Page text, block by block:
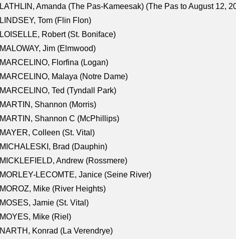
LATHLIN, Amanda (The Pas-Kameesak) (The Pas to August 12,
LINDSEY, Tom (Flin Flon)
LOISELLE, Robert (St. Boniface)
MALOWAY, Jim (Elmwood)
MARCELINO, Florfina (Logan)
MARCELINO, Malaya (Notre Dame)
MARCELINO, Ted (Tyndall Park)
MARTIN, Shannon (Morris)
MARTIN, Shannon C (McPhillips)
MAYER, Colleen (St. Vital)
MICHALESKI, Brad (Dauphin)
MICKLEFIELD, Andrew (Rossmere)
MORLEY-LECOMTE, Janice (Seine River)
MOROZ, Mike (River Heights)
MOSES, Jamie (St. Vital)
MOYES, Mike (Riel)
NARTH, Konrad (La Verendrye)